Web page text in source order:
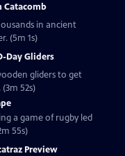
Catacomb
in ancient
(5m 1s)
Day Gliders
gliders to get
52s)
a game of rugby led
55s)
Preview